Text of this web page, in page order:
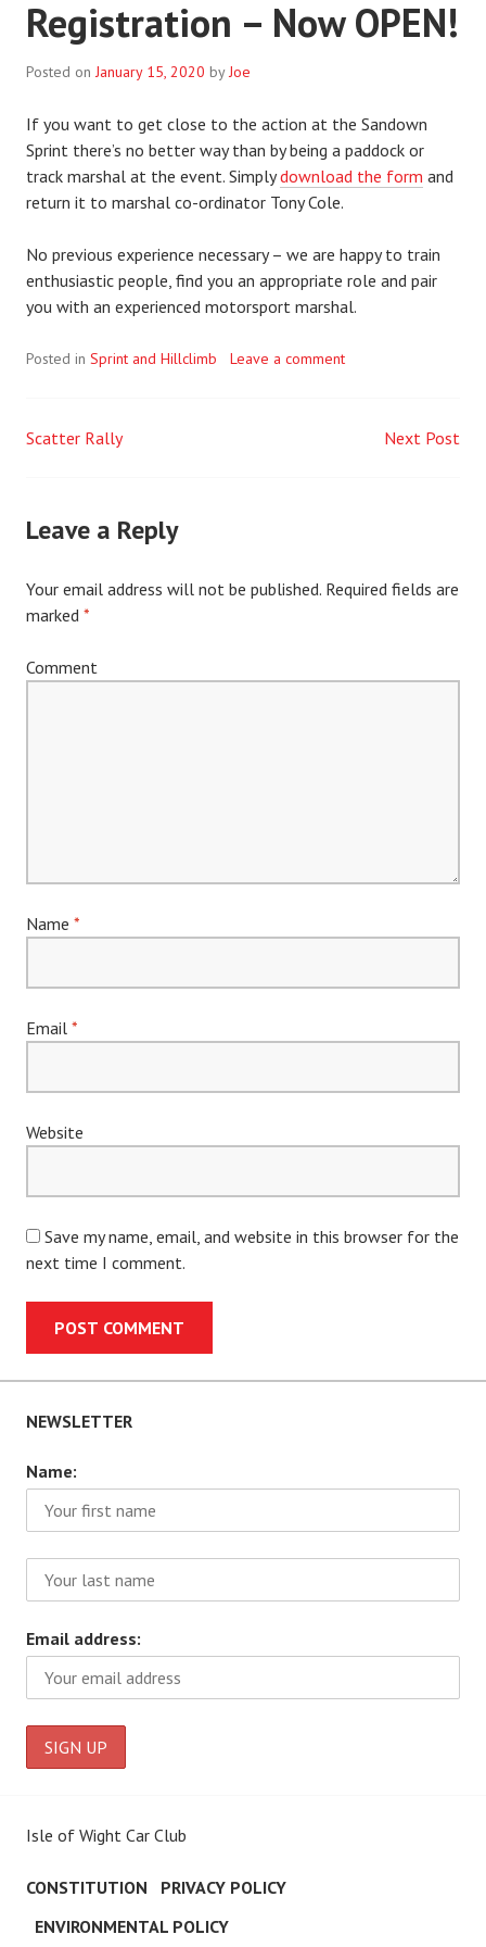
Registration – Now OPEN!
Posted on January 15, 2020 byJoe
If you want to get close to the action at the Sandown
Sprint there’s no better way than by being a paddock or
track marshal at the event. Simplydownload the form and
return it to marshal co-ordinator Tony Cole.
No previous experience necessary – we are happy to train
enthusiastic people, find you an appropriate role and pair
you with an experienced motorsport marshal.
Posted in Sprint and Hillclimb Leave a comment
Post
Scatter Rally Next Post
Leave a Reply
Your email address will not be published. Required fields are
marked *
Comment
Name *
Email *
Website
Save my name, email, and website in this browser for the
next time I comment.
NEWSLETTER
Name:
Email address:
Isle of Wight Car Club
CONSTITUTION
PRIVACY POLICY
ENVIRONMENTAL POLICY